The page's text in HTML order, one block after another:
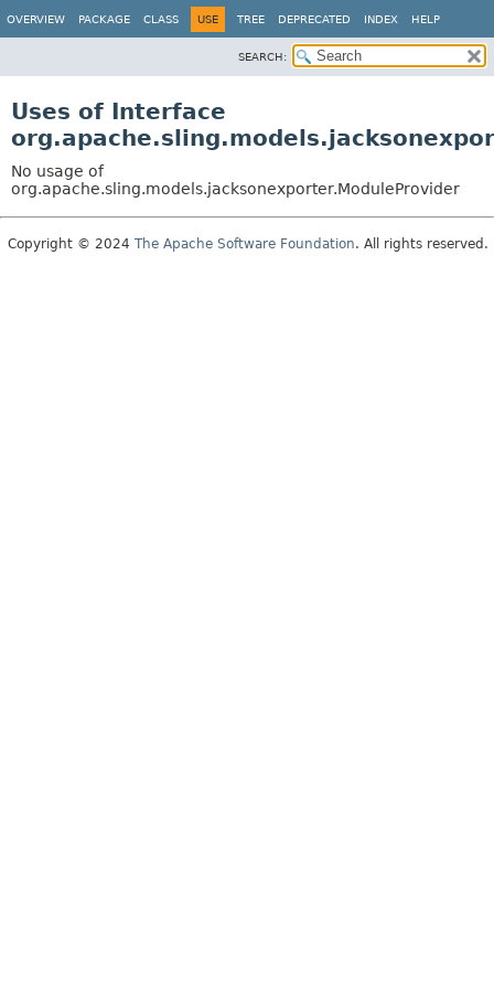
OVERVIEW PACKAGE CLASS USE TREE DEPRECATED INDEX HELP
SEARCH:
Uses of Interface
No usage of
org.apache.sling.models.jacksonexporter.ModuleProvider
Copyright © 2024 The Apache Software Foundation. All rights reserved.